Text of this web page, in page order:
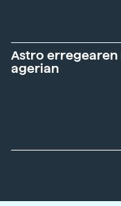
Astro erregearen
agerian